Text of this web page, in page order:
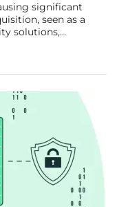
significant
seen as a
solutions,
provider cloud